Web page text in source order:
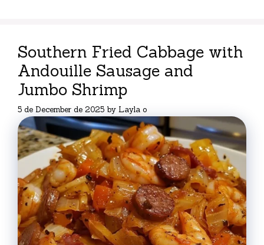
Southern Fried Cabbage with
Andouille Sausage and
Jumbo Shrimp
5 de December de 2025 by Layla o